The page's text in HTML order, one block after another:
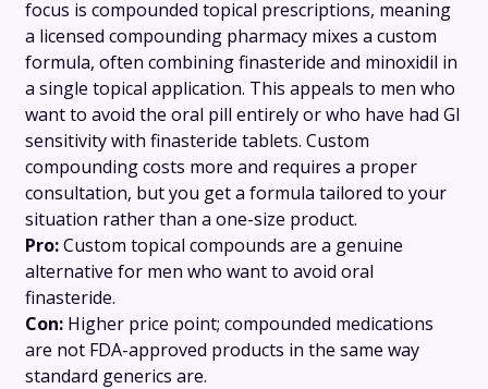
focus is compounded topical prescriptions, meaning
a licensed compounding pharmacy mixes a custom
formula, often combining finasteride and minoxidil in
a single topical application. This appeals to men who
want to avoid the oral pill entirely or who have had GI
sensitivity with finasteride tablets. Custom
compounding costs more and requires a proper
consultation, but you get a formula tailored to your
situation rather than a one-size product.
Pro:Custom topical compounds are a genuine
alternative for men who want to avoid oral
finasteride.
Con: Higher price point; compounded medications
are not FDA-approved products in the same way
standard generics are.